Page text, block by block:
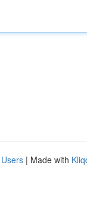
| Made with